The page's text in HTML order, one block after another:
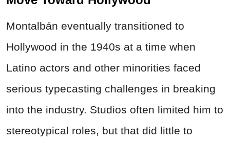
Montalbán eventually transitioned to
Hollywood in the 1940s at a time when
Latino actors and other minorities faced
serious typecasting challenges in breaking
into the industry. Studios often limited him to
stereotypical roles, but that did little to